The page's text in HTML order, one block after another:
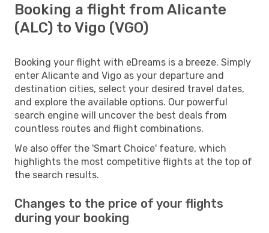
Booking a flight from Alicante
(ALC) to Vigo (VGO)
Booking your flight with eDreams is a breeze. Simply
enter Alicante and Vigo as your departure and
destination cities, select your desired travel dates,
and explore the available options. Our powerful
search engine will uncover the best deals from
countless routes and flight combinations.
We also offer the 'Smart Choice' feature, which
highlights the most competitive flights at the top of
the search results.
Changes to the price of your flights
during your booking